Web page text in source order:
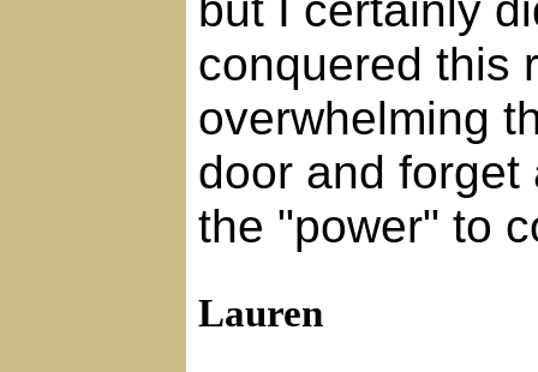
conquered this
overwhelming
door and forget
the "power" to
Lauren